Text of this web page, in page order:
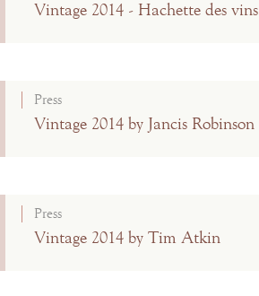
Vintage 2014 - Hachette des vins
Press
Vintage 2014 by Jancis Robinson
Press
Vintage 2014 by Tim Atkin